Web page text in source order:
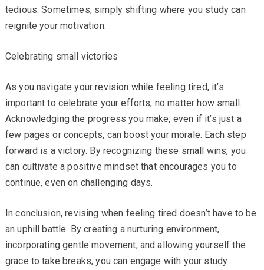
tedious. Sometimes, simply shifting where you study can
reignite your motivation.
Celebrating small victories
As you navigate your revision while feeling tired, it’s
important to celebrate your efforts, no matter how small.
Acknowledging the progress you make, even if it’s just a
few pages or concepts, can boost your morale. Each step
forward is a victory. By recognizing these small wins, you
can cultivate a positive mindset that encourages you to
continue, even on challenging days.
In conclusion, revising when feeling tired doesn’t have to be
an uphill battle. By creating a nurturing environment,
incorporating gentle movement, and allowing yourself the
grace to take breaks, you can engage with your study